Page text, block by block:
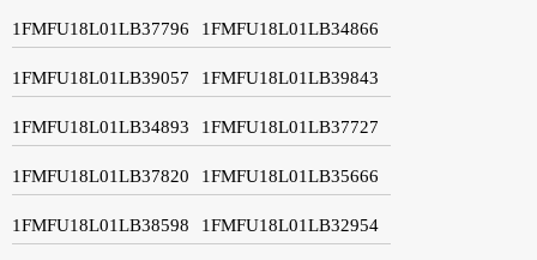
1FMFU18L01LB37796 1FMFU18L01LB34866
1FMFU18L01LB39057 1FMFU18L01LB39843
1FMFU18L01LB34893 1FMFU18L01LB37727
1FMFU18L01LB37820 1FMFU18L01LB35666
1FMFU18L01LB38598 1FMFU18L01LB32954